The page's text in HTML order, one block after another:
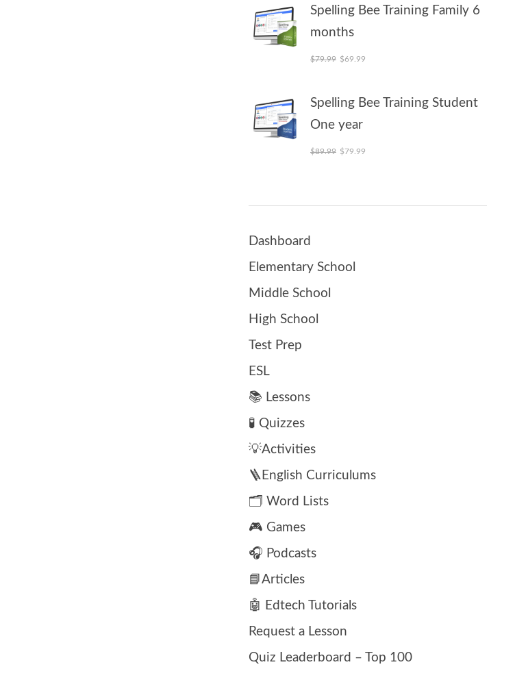
Spelling Bee Training Family 6
months
$79.99 Original price was: $79.99.
$69.99
Spelling Bee Training Student
One year
$89.99 Original price was: $89.99.
$79.99
Dashboard
Elementary School
Middle School
High School
Test Prep
ESL
📚 Lessons
🧪 Quizzes
💡Activities
🪜English Curriculums
🗂️ Word Lists
🎮 Games
🎧 Podcasts
📘Articles
🤖 Edtech Tutorials
Request a Lesson
Quiz Leaderboard – Top 100